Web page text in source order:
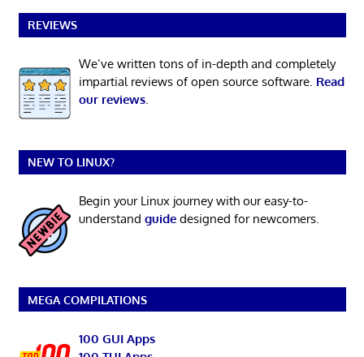
REVIEWS
We’ve written tons of in-depth and completely
impartial reviews of open source software. Read
our reviews.
NEW TO LINUX?
Begin your Linux journey with our easy-to-
understand guidedesigned for newcomers.
MEGA COMPILATIONS
100 GUI Apps